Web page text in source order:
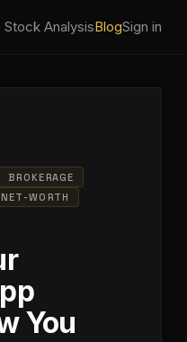
Stock AnalysisBlogSign in
BROKERAGE
NET-WORTH
You